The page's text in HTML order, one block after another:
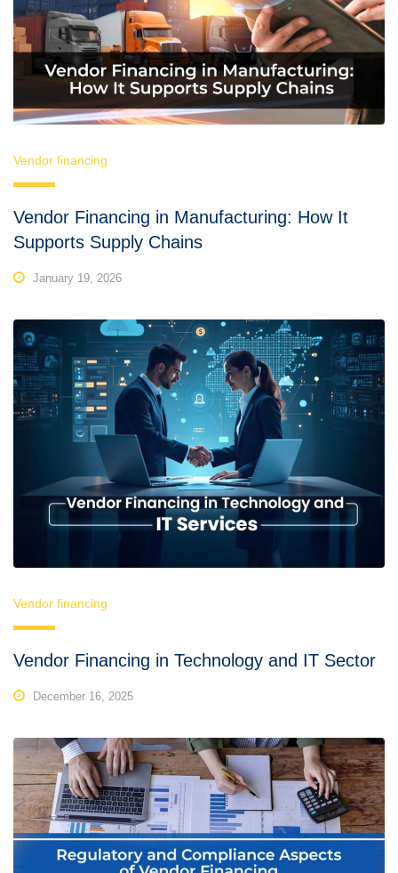
Vendor financing
Vendor Financing in Manufacturing: How It
Supports Supply Chains
January 19, 2026
Vendor financing
Vendor Financing in Technology and IT Sector
December 16, 2025